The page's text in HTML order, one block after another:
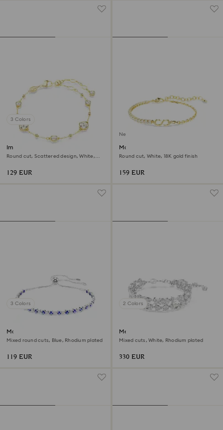
3 Colors
Imber bracelet
Round cut, Scattered design, White,
129 EUR
New
Matrix bracelet
Round cut, White, 18K gold finish
159 EUR
3 Colors
Matrix Tennis bracelet
Mixed round cuts, Blue, Rhodium plated
119 EUR
2 Colors
Mesmera bracelet
Mixed cuts, White, Rhodium plated
330 EUR